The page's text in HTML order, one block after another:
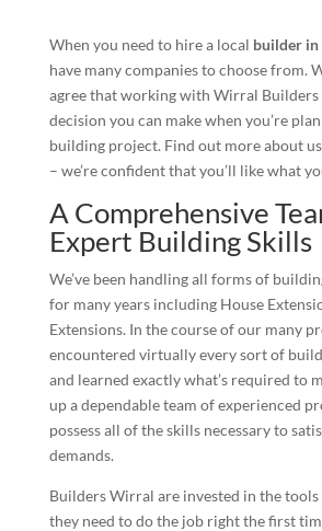
When you need to hire a local builder in
have many companies to choose from.
agree that working with Wirral Builders
decision you can make when you’re
building project. Find out more about
– we’re confident that you’ll like what
A Comprehensive
Expert Building Skills
We’ve been handling all forms of
for many years including House
Extensions. In the course of our many
encountered virtually every sort of
and learned exactly what’s required to
up a dependable team of experienced
possess all of the skills necessary to
demands.
Builders Wirral are invested in the
they need to do the job right the first